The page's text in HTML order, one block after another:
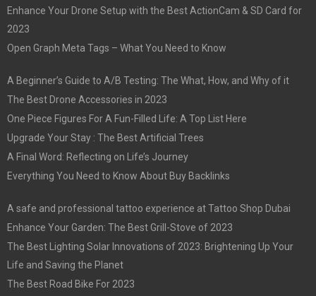
Enhance Your Drone Setup with the Best ActionCam & SD Card for
2023
Open Graph Meta Tags – What You Need to Know
A Beginner’s Guide to A/B Testing: The What, How, and Why of it
The Best Drone Accessories in 2023
One Piece Figures For A Fun-Filled Life: A Top List Here
Upgrade Your Stay : The Best Artificial Trees
A Final Word: Reflecting on Life’s Journey
Everything You Need to Know About Buy Backlinks
A safe and professional tattoo experience at Tattoo Shop Dubai
Enhance Your Garden: The Best Grill-Stove of 2023
The Best Lighting Solar Innovations of 2023: Brightening Up Your
Life and Saving the Planet
The Best Road Bike For 2023